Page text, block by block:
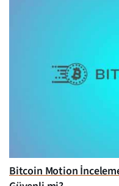
Bitcoin Motion